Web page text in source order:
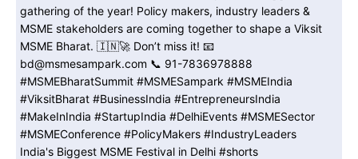
India's Biggest MSME Festival in Delhi #shorts